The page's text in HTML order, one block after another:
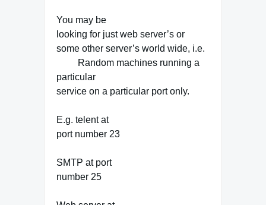
You may be
looking for just web server’s or
some other server’s world wide, i.e.
Random machines running a
particular
service on a particular port only.
E.g. telent at
port number 23
SMTP at port
number 25